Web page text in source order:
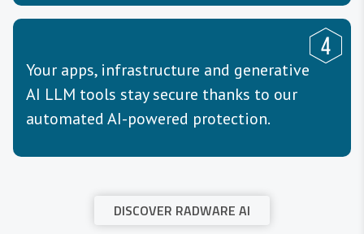
Your apps, infrastructure and generative
AI LLM tools stay secure thanks to our
automated AI-powered protection.
DISCOVER RADWARE AI